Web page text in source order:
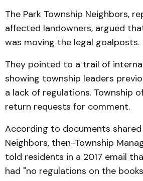
The Park Township Neighbors,
affected landowners, argued
was moving the legal goalposts.
They pointed to a trail of
showing township leaders
a lack of regulations. Township
return requests for comment.
According to documents shared
Neighbors, then-Township
told residents in a 2017 email
had "no regulations on the